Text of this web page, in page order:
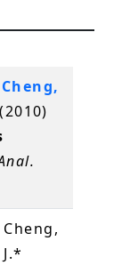
Cheng,